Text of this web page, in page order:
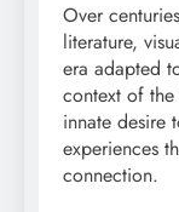
Over
literature,
era adapted
context of the
innate desire
experiences
connection.